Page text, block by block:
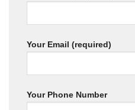
Your Email (required)
Your Phone Number